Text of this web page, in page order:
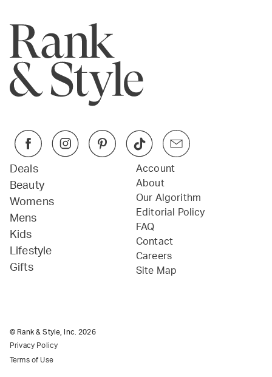
Deals
Beauty
Womens
Mens
Kids
Lifestyle
Gifts
Account
About
Our Algorithm
Editorial Policy
FAQ
Contact
Careers
Site Map
© Rank & Style, Inc.2026
Privacy Policy
Terms of Use